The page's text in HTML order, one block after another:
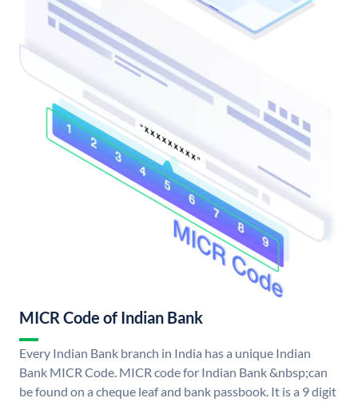
MICR Code of Indian Bank
Every Indian Bank branch in India has a unique Indian
Bank MICR Code. MICR code for Indian Bank &nbsp;can
be found on a cheque leaf and bank passbook. It is a 9 digit